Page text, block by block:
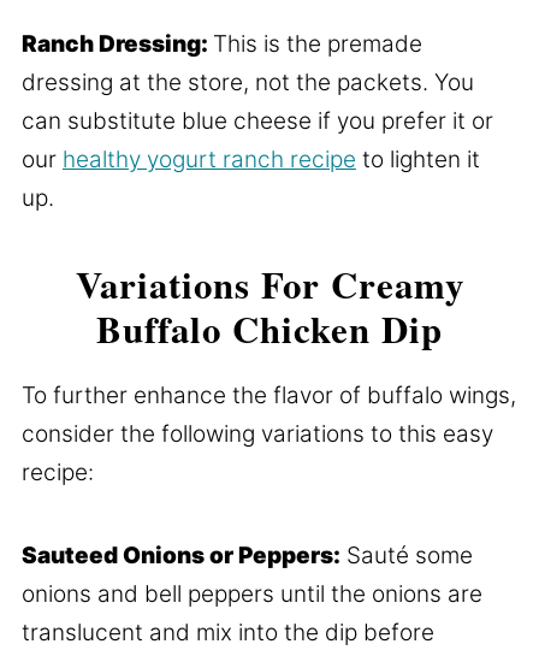
Ranch Dressing: This is the premade
dressing at the store, not the packets. You
can substitute blue cheese if you prefer it or
our healthy yogurt ranch recipe to lighten it
up.
Variations For Creamy
Buffalo Chicken Dip
To further enhance the flavor of buffalo wings,
consider the following variations to this easy
recipe:
Sauteed Onions or Peppers: Sauté some
onions and bell peppers until the onions are
translucent and mix into the dip before